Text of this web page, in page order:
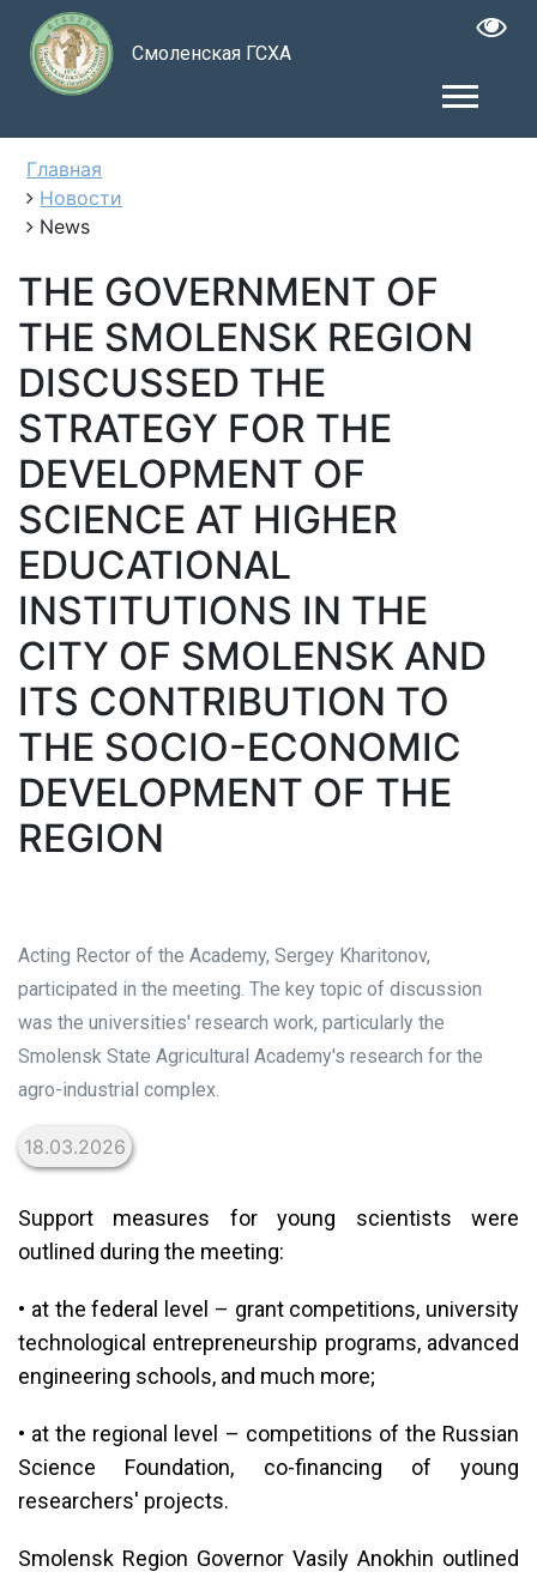
Смоленская ГСХА
Главная
Новости
News
THE GOVERNMENT OF
THE SMOLENSK REGION
DISCUSSED THE
STRATEGY FOR THE
DEVELOPMENT OF
SCIENCE AT HIGHER
EDUCATIONAL
INSTITUTIONS IN THE
CITY OF SMOLENSK AND
ITS CONTRIBUTION TO
THE SOCIO-ECONOMIC
DEVELOPMENT OF THE
REGION
Acting Rector of the Academy, Sergey Kharitonov,
participated in the meeting. The key topic of discussion
was the universities' research work, particularly the
Smolensk State Agricultural Academy's research for the
agro-industrial complex.
18.03.2026
Support measures for young scientists were
outlined during the meeting:
• at the federal level – grant competitions, university
technological entrepreneurship programs, advanced
engineering schools, and much more;
• at the regional level – competitions of the Russian
Science Foundation, co-financing of young
researchers' projects.
Smolensk Region Governor Vasily Anokhin outlined